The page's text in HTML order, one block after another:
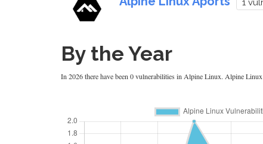
By the Year
In 2026 there have been 0 vulnerabilities in Alpine Linux. Alpine